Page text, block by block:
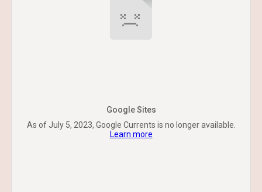
Google Sites
As of July 5, 2023, Google Currents is no longer available.
Learn more